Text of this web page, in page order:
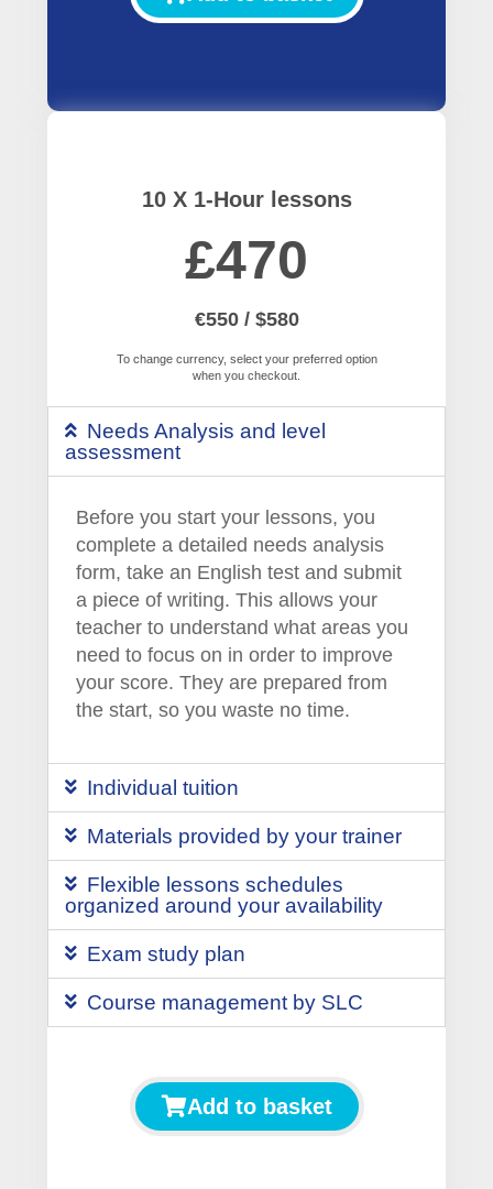
10 X 1-Hour lessons
£470
€550 / $580
To change currency, select your preferred option
when you checkout.
Needs Analysis and level
assessment
Before you start your lessons, you
complete a detailed needs analysis
form, take an English test and submit
a piece of writing. This allows your
teacher to understand what areas you
need to focus on in order to improve
your score. They are prepared from
the start, so you waste no time.
Individual tuition
Materials provided by your trainer
Flexible lessons schedules
organized around your availability
Exam study plan
Course management by SLC
Add to basket